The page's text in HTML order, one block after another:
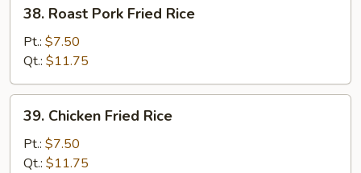
Roast
Pork
Fried
Rice
38. Roast Pork Fried Rice
Pt.: $7.50
Qt.: $11.75
Chicken
Fried
Rice
39. Chicken Fried Rice
Pt.: $7.50
Qt.: $11.75